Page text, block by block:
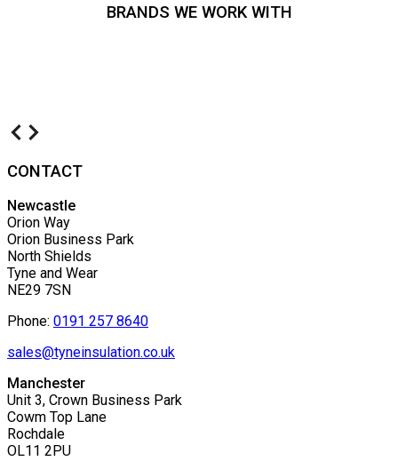
BRANDS WE WORK WITH
CONTACT
Newcastle
Orion Way
Orion Business Park
North Shields
Tyne and Wear
NE29 7SN
Phone: 0191 257 8640
sales@tyneinsulation.co.uk
Manchester
Unit 3, Crown Business Park
Cowm Top Lane
Rochdale
OL11 2PU